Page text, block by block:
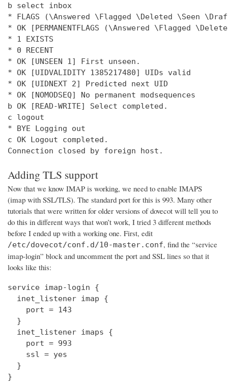
b select inbox
* FLAGS (\Answered \Flagged \Deleted \Seen
* OK [PERMANENTFLAGS (\Answered \Flagged
* 1 EXISTS
* 0 RECENT
* OK [UNSEEN 1] First unseen.
* OK [UIDVALIDITY 1385217480] UIDs valid
* OK [UIDNEXT 2] Predicted next UID
* OK [NOMODSEQ] No permanent modsequences
b OK [READ-WRITE] Select completed.
c logout
* BYE Logging out
c OK Logout completed.
Connection closed by foreign host.
Adding TLS support
Now that we know IMAP is working, we need to enable IMAPS
(imap with SSL/TLS). The standard port for this is 993. Many other
tutorials that were written for older versions of dovecot will tell you to
do this in different ways that won’t work, I tried 3 different methods
before I ended up with a working one. First, edit
/etc/dovecot/conf.d/10-master.conf, find the “service
imap-login” block and uncomment the port and SSL lines so that it
looks like this:
service imap-login {
  inet_listener imap {
    port = 143
  }
  inet_listener imaps {
    port = 993
    ssl = yes
  }
}